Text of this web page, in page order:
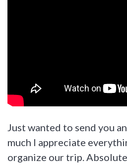
Just wanted to send you
much I appreciate
organize our trip.